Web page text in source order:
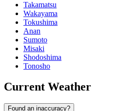
Takamatsu
Wakayama
Tokushima
Anan
Sumoto
Misaki
Shodoshima
Tonosho
Current Weather
Found an inaccuracy?